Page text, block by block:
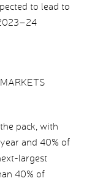
to lead to
pack, with
and 40% of
largest
40% of